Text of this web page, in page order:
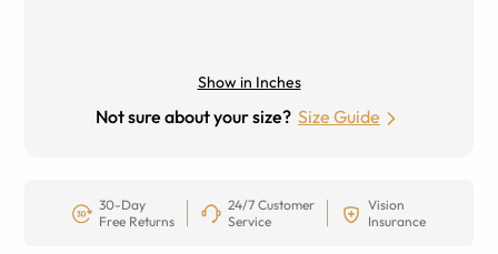
Show in Inches
Not sure about your size? Size Guide
30-Day
Free Returns
24/7 Customer
Service
Vision
Insurance